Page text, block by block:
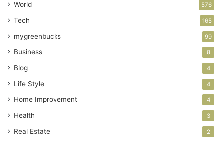
World 576
Tech 165
mygreenbucks 99
Business 8
Blog 4
Life Style 4
Home Improvement 4
Health 3
Real Estate 2